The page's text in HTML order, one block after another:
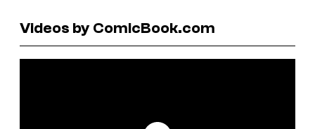
Videos by ComicBook.com